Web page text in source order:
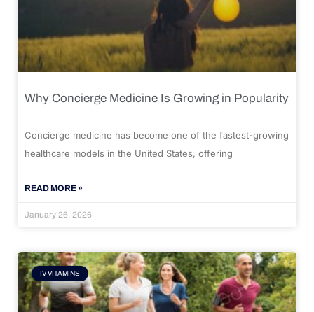
Why Concierge Medicine Is Growing in Popularity
Concierge medicine has become one of the fastest-growing
healthcare models in the United States, offering
READ MORE »
January 26, 2026
IV VITAMINS